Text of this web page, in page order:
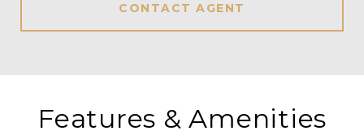
CONTACT AGENT
Features & Amenities